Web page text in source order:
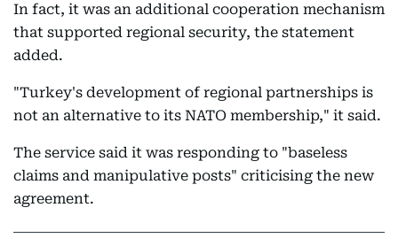
In fact, it was an additional cooperation mechanism
that supported regional security, the statement
added.
"Turkey's development of regional partnerships is
not an alternative to its NATO membership," it said.
The service said it was responding to "baseless
claims and manipulative posts" criticising the new
agreement.